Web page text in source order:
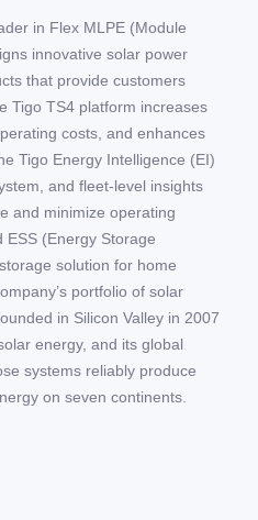
in Flex MLPE (Module
innovative solar power
that provide customers
Tigo TS4 platform increases
costs, and enhances
Tigo Energy Intelligence (EI)
and fleet-level insights
and minimize operating
ESS (Energy Storage
solution for home
portfolio of solar
in Silicon Valley in 2007
energy, and its global
systems reliably produce
on seven continents.